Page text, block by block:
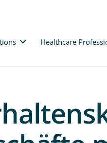
Healthcare